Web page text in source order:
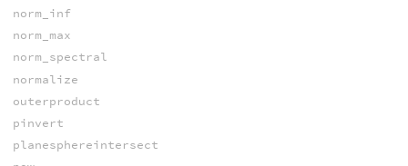
norm_inf
norm_max
norm_spectral
normalize
outerproduct
pinvert
planesphereintersect